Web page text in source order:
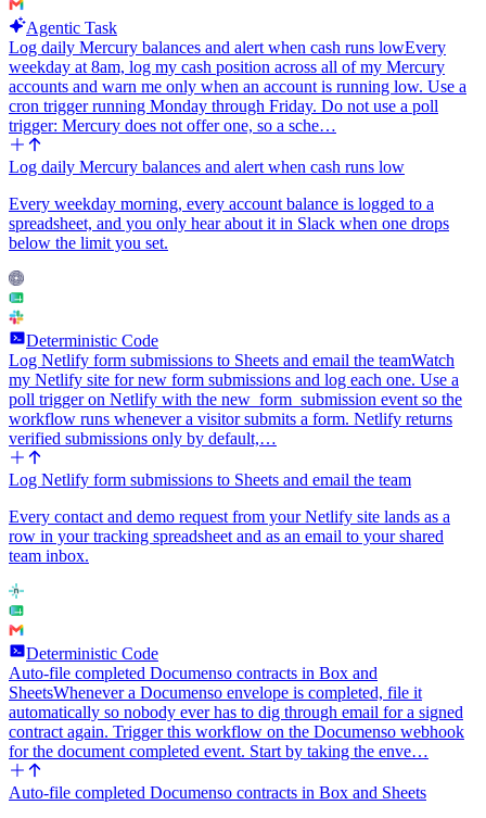
Agentic Task
Log daily Mercury balances and alert when cash runs lowEvery
weekday at 8am, log my cash position across all of my Mercury
accounts and warn me only when an account is running low. Use a
cron trigger running Monday through Friday. Do not use a poll
trigger: Mercury does not offer one, so a sche…
Log daily Mercury balances and alert when cash runs low
Every weekday morning, every account balance is logged to a
spreadsheet, and you only hear about it in Slack when one drops
below the limit you set.
Deterministic Code
Log Netlify form submissions to Sheets and email the teamWatch
my Netlify site for new form submissions and log each one. Use a
poll trigger on Netlify with the new_form_submission event so the
workflow runs whenever a visitor submits a form. Netlify returns
verified submissions only by default,…
Log Netlify form submissions to Sheets and email the team
Every contact and demo request from your Netlify site lands as a
row in your tracking spreadsheet and as an email to your shared
team inbox.
Deterministic Code
Auto-file completed Documenso contracts in Box and
SheetsWhenever a Documenso envelope is completed, file it
automatically so nobody ever has to dig through email for a signed
contract again. Trigger this workflow on the Documenso webhook
for the document completed event. Start by taking the enve…
Auto-file completed Documenso contracts in Box and Sheets